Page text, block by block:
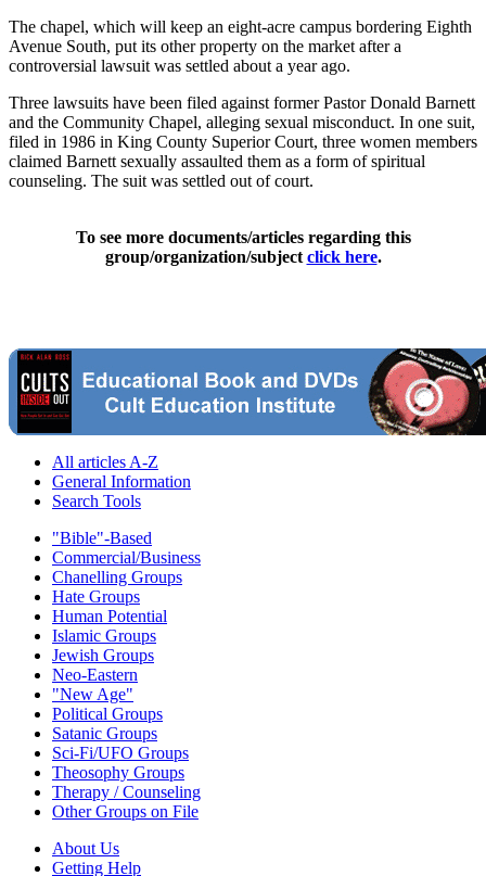
The chapel, which will keep an eight-acre campus bordering Eighth
Avenue South, put its other property on the market after a
controversial lawsuit was settled about a year ago.
Three lawsuits have been filed against former Pastor Donald Barnett
and the Community Chapel, alleging sexual misconduct. In one suit,
filed in 1986 in King County Superior Court, three women members
claimed Barnett sexually assaulted them as a form of spiritual
counseling. The suit was settled out of court.
To see more documents/articles regarding this
group/organization/subject click here.
All articles A-Z
General Information
Search Tools
"Bible"-Based
Commercial/Business
Chanelling Groups
Hate Groups
Human Potential
Islamic Groups
Jewish Groups
Neo-Eastern
"New Age"
Political Groups
Satanic Groups
Sci-Fi/UFO Groups
Theosophy Groups
Therapy / Counseling
Other Groups on File
About Us
Getting Help